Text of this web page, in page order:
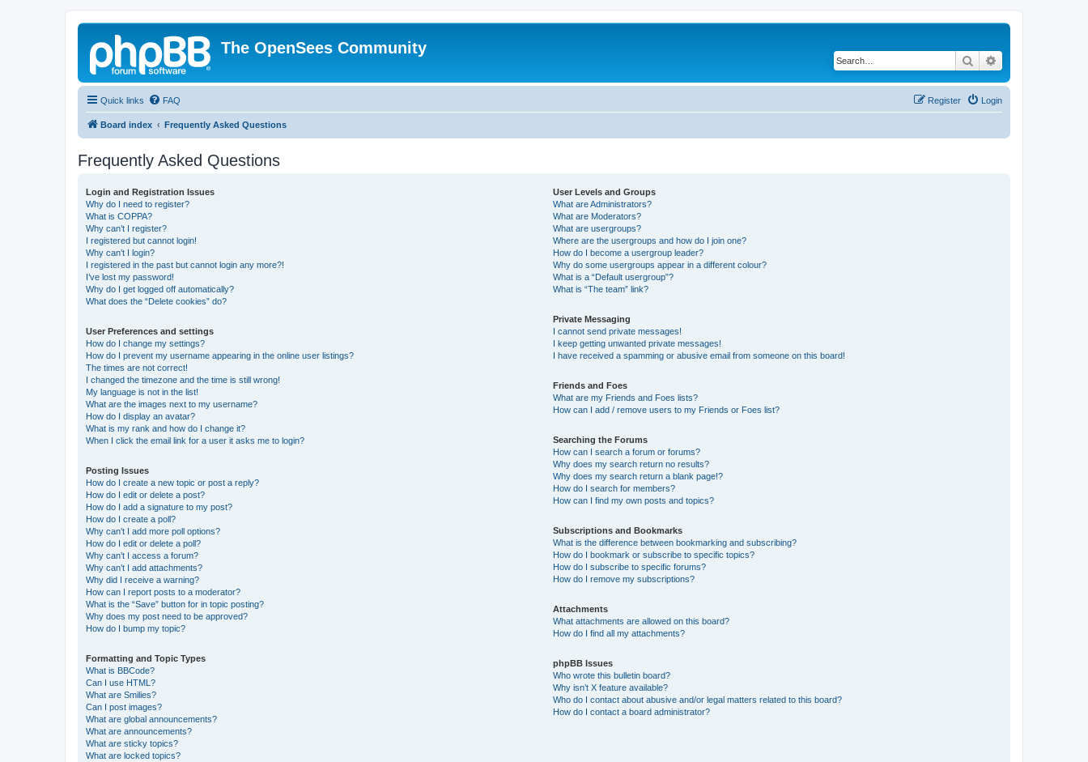
The OpenSees Community
Search
Quick links FAQ Login
Register
Board index Frequently Asked Questions
Frequently Asked Questions
Login and Registration Issues
Why do I need to register?
What is COPPA?
Why can’t I register?
I registered but cannot login!
Why can’t I login?
I registered in the past but cannot login any more?!
I’ve lost my password!
Why do I get logged off automatically?
What does the “Delete cookies” do?
User Preferences and settings
How do I change my settings?
How do I prevent my username appearing in the online user listings?
The times are not correct!
I changed the timezone and the time is still wrong!
My language is not in the list!
What are the images next to my username?
How do I display an avatar?
What is my rank and how do I change it?
When I click the email link for a user it asks me to login?
Posting Issues
How do I create a new topic or post a reply?
How do I edit or delete a post?
How do I add a signature to my post?
How do I create a poll?
Why can’t I add more poll options?
How do I edit or delete a poll?
Why can’t I access a forum?
Why can’t I add attachments?
Why did I receive a warning?
How can I report posts to a moderator?
What is the “Save” button for in topic posting?
Why does my post need to be approved?
How do I bump my topic?
Formatting and Topic Types
What is BBCode?
Can I use HTML?
What are Smilies?
Can I post images?
What are global announcements?
What are announcements?
What are sticky topics?
What are locked topics?
User Levels and Groups
What are Administrators?
What are Moderators?
What are usergroups?
Where are the usergroups and how do I join one?
How do I become a usergroup leader?
Why do some usergroups appear in a different colour?
What is a “Default usergroup”?
What is “The team” link?
Private Messaging
I cannot send private messages!
I keep getting unwanted private messages!
I have received a spamming or abusive email from someone on this board!
Friends and Foes
What are my Friends and Foes lists?
How can I add / remove users to my Friends or Foes list?
Searching the Forums
How can I search a forum or forums?
Why does my search return no results?
Why does my search return a blank page!?
How do I search for members?
How can I find my own posts and topics?
Subscriptions and Bookmarks
What is the difference between bookmarking and subscribing?
How do I bookmark or subscribe to specific topics?
How do I subscribe to specific forums?
How do I remove my subscriptions?
Attachments
What attachments are allowed on this board?
How do I find all my attachments?
phpBB Issues
Who wrote this bulletin board?
Why isn’t X feature available?
Who do I contact about abusive and/or legal matters related to this board?
How do I contact a board administrator?